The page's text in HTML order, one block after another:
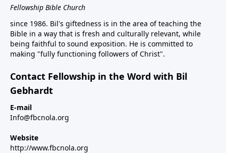
Fellowship Bible Church
since 1986. Bil's giftedness is in the area of teaching the
Bible in a way that is fresh and culturally relevant, while
being faithful to sound exposition. He is committed to
making "fully functioning followers of Christ".
Contact Fellowship in the Word with Bil
Gebhardt
E-mail
Info@fbcnola.org
Website
http://www.fbcnola.org